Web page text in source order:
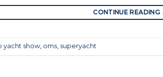
CONTINUE READING
yacht show, oms, superyacht